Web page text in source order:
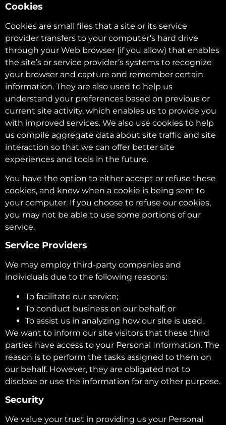
Cookies
Cookies are small files that a site or its service
provider transfers to your computer’s hard drive
through your Web browser (if you allow) that enables
the site’s or service provider’s systems to recognize
your browser and capture and remember certain
information. They are also used to help us
understand your preferences based on previous or
current site activity, which enables us to provide you
with improved services. We also use cookies to help
us compile aggregate data about site traffic and site
interaction so that we can offer better site
experiences and tools in the future.
You have the option to either accept or refuse these
cookies, and know when a cookie is being sent to
your computer. If you choose to refuse our cookies,
you may not be able to use some portions of our
service.
Service Providers
We may employ third-party companies and
individuals due to the following reasons:
To facilitate our service;
To conduct business on our behalf; or
To assist us in analyzing how our site is used.
We want to inform our site visitors that these third
parties have access to your Personal Information. The
reason is to perform the tasks assigned to them on
our behalf. However, they are obligated not to
disclose or use the information for any other purpose.
Security
We value your trust in providing us your Personal